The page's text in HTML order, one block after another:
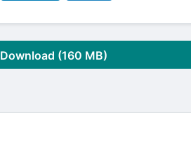
Download (160 MB)